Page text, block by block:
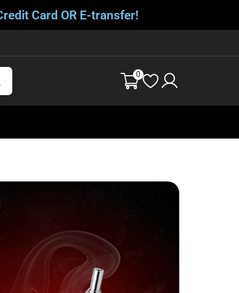
Card OR E-transfer!
0